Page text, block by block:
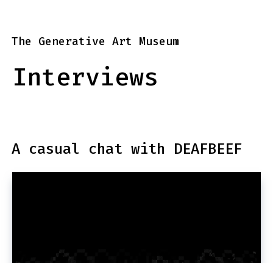
The Generative Art Museum
Interviews
A casual chat with DEAFBEEF